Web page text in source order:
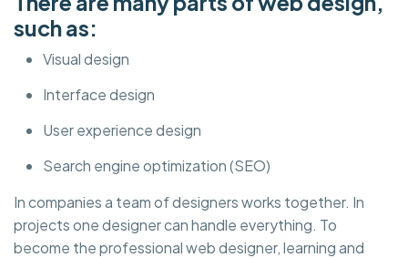
such as:
Visual design
Interface design
User experience design
Search engine optimization (SEO)
In companies a team of designers works together. In
projects one designer can handle everything. To
become the professional web designer, learning and